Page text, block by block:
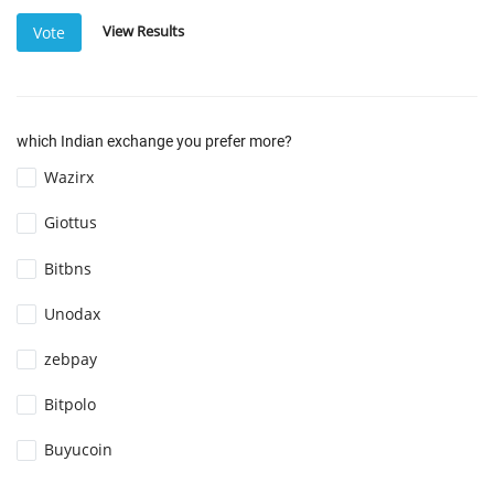
Vote View Results
which Indian exchange you prefer more?
Wazirx
Giottus
Bitbns
Unodax
zebpay
Bitpolo
Buyucoin